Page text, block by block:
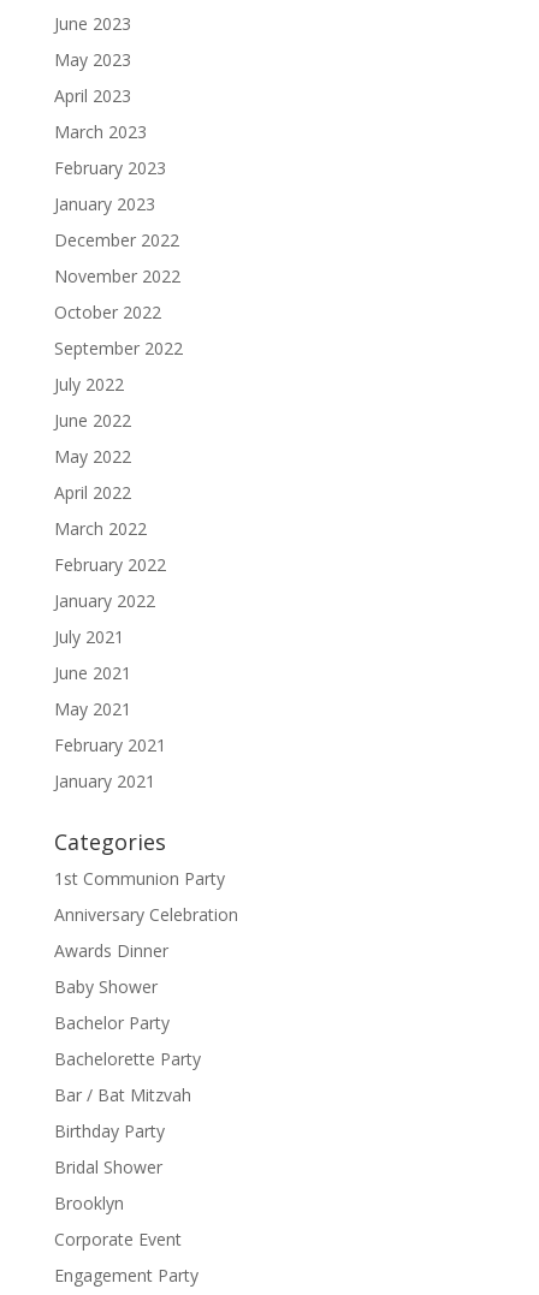
June 2023
May 2023
April 2023
March 2023
February 2023
January 2023
December 2022
November 2022
October 2022
September 2022
July 2022
June 2022
May 2022
April 2022
March 2022
February 2022
January 2022
July 2021
June 2021
May 2021
February 2021
January 2021
Categories
1st Communion Party
Anniversary Celebration
Awards Dinner
Baby Shower
Bachelor Party
Bachelorette Party
Bar / Bat Mitzvah
Birthday Party
Bridal Shower
Brooklyn
Corporate Event
Engagement Party